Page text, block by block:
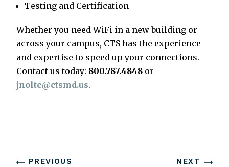
Testing and Certification
Whether you need WiFi in a new building or
across your campus, CTS has the experience
and expertise to speed up your connections.
Contact us today: 800.787.4848 or
jnolte@ctsmd.us.
PREVIOUS NEXT